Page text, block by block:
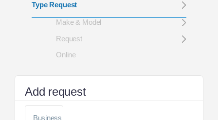
Type Request
Make & Model
Request
Online
Add request